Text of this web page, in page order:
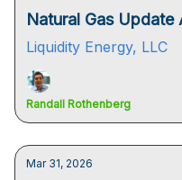
Natural Gas Update
Liquidity Energy, LLC
Randall Rothenberg
Mar 31, 2026